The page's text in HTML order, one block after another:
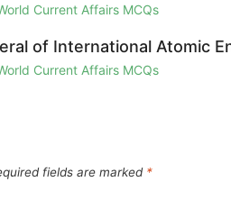
Current Affairs MCQs
of International Atomic
Current Affairs MCQs
fields are marked *